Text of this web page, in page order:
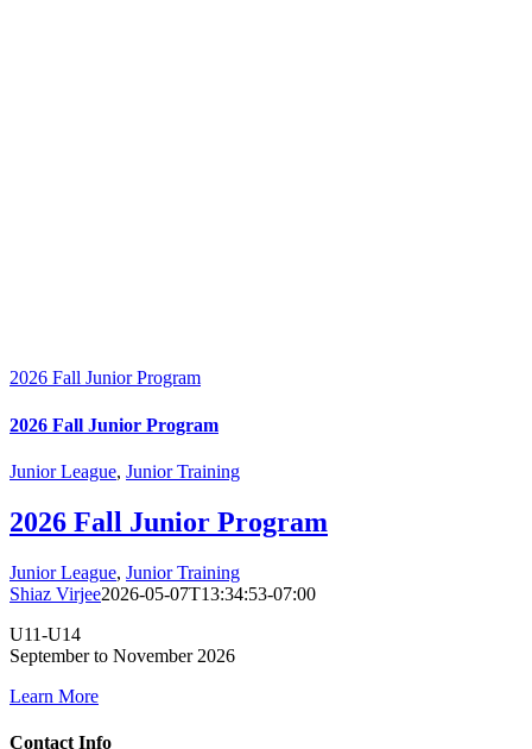
2026 Fall Junior Program
2026 Fall Junior Program
Junior League, Junior Training
2026 Fall Junior Program
Junior League, Junior Training
Shiaz Virjee2026-05-07T13:34:53-07:00
U11-U14
September to November 2026
Learn More
Contact Info